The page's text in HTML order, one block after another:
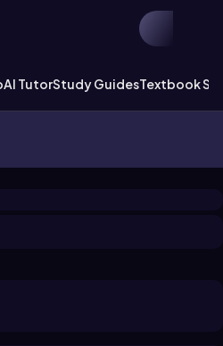
AI TutorStudy GuidesTextbook